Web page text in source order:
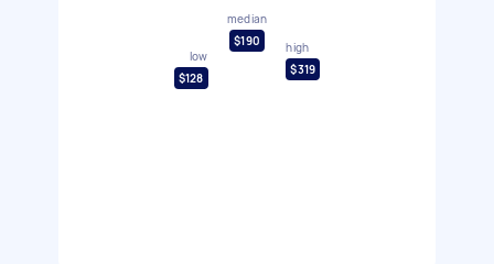
low
$128
median
$190
high
$319